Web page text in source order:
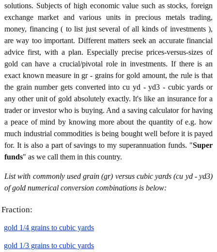
solutions. Subjects of high economic value such as stocks, foreign
exchange market and various units in precious metals trading,
money, financing ( to list just several of all kinds of investments ),
are way too important. Different matters seek an accurate financial
advice first, with a plan. Especially precise prices-versus-sizes of
gold can have a crucial/pivotal role in investments. If there is an
exact known measure in gr - grains for gold amount, the rule is that
the grain number gets converted into cu yd - yd3 - cubic yards or
any other unit of gold absolutely exactly. It's like an insurance for a
trader or investor who is buying. And a saving calculator for having
a peace of mind by knowing more about the quantity of e.g. how
much industrial commodities is being bought well before it is payed
for. It is also a part of savings to my superannuation funds. "Super
funds" as we call them in this country.
List with commonly used grain (gr) versus cubic yards (cu yd - yd3)
of gold numerical conversion combinations is below:
Fraction:
gold 1/4 grains to cubic yards
gold 1/3 grains to cubic yards